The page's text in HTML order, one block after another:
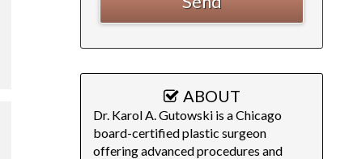
ABOUT
Dr. Karol A. Gutowski is a Chicago
board-certified plastic surgeon
offering advanced procedures and